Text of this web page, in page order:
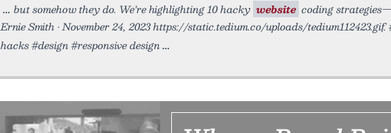
but somehow they do. We’re highlighting 10 hacky website coding
Ernie Smith • November 24, 2023 https://static.tedium.co/uploads/
hacks #design #responsive design